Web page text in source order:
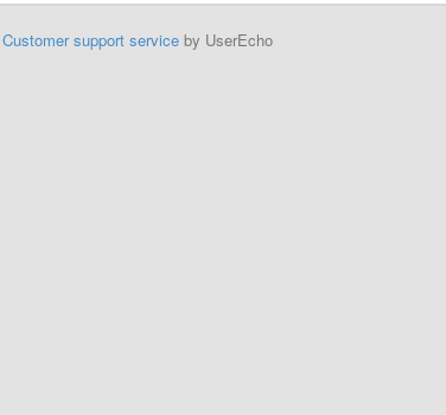
Customer support serviceby UserEcho